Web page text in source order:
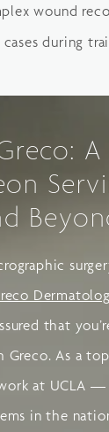
wound
during
that
Greco. As a
at UCLA
in the